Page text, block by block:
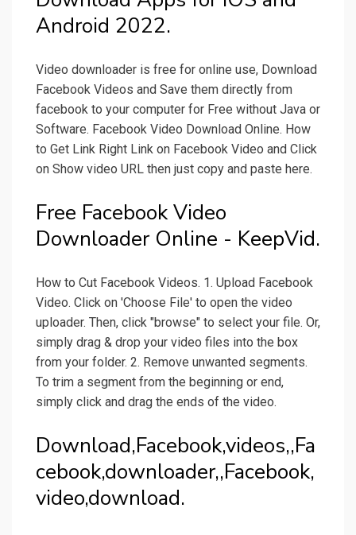
Android 2022.
Video downloader is free for online use, Download
Facebook Videos and Save them directly from
facebook to your computer for Free without Java or
Software. Facebook Video Download Online. How
to Get Link Right Link on Facebook Video and Click
on Show video URL then just copy and paste here.
Free Facebook Video
Downloader Online - KeepVid.
How to Cut Facebook Videos. 1. Upload Facebook
Video. Click on 'Choose File' to open the video
uploader. Then, click "browse" to select your file. Or,
simply drag & drop your video files into the box
from your folder. 2. Remove unwanted segments.
To trim a segment from the beginning or end,
simply click and drag the ends of the video.
Download,Facebook,videos,,Fa
cebook,downloader,,Facebook,
video,download.